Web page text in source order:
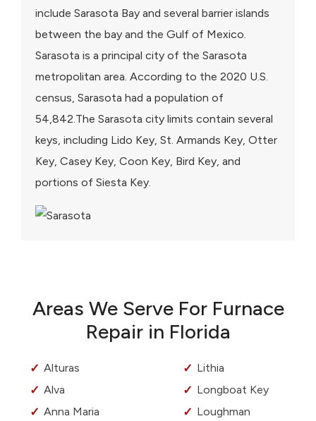
include Sarasota Bay and several barrier islands
between the bay and the Gulf of Mexico.
Sarasota is a principal city of the Sarasota
metropolitan area. According to the 2020 U.S.
census, Sarasota had a population of
54,842.The Sarasota city limits contain several
keys, including Lido Key, St. Armands Key, Otter
Key, Casey Key, Coon Key, Bird Key, and
portions of Siesta Key.
Areas We Serve For Furnace
Repair in Florida
Alturas
Alva
Anna Maria
Lithia
Longboat Key
Loughman